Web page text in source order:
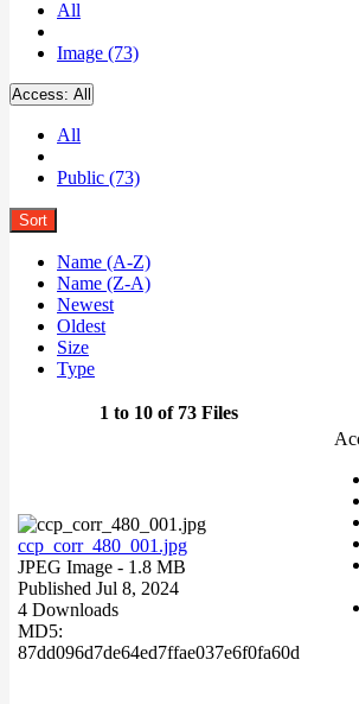
All
Image (73)
Access: All
All
Public (73)
Sort
Name (A-Z)
Name (Z-A)
Newest
Oldest
Size
Type
1 to 10 of 73 Files
ccp_corr_480_001.jpg
JPEG Image - 1.8 MB
Published Jul 8, 2024
4 Downloads
MD5:
87dd096d7de64ed7ffae037e6f0fa60d